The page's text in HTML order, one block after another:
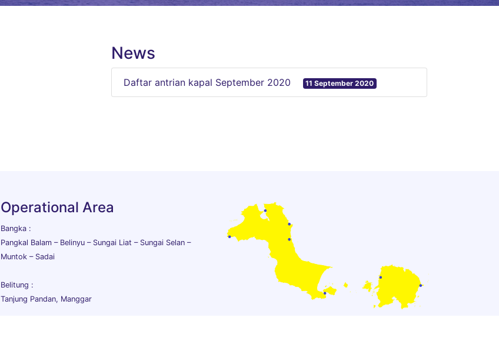
News
Daftar antrian kapal September 2020 11 September 2020
Operational Area
Bangka :
Pangkal Balam – Belinyu – Sungai Liat – Sungai Selan –
Muntok – Sadai
Belitung :
Tanjung Pandan, Manggar